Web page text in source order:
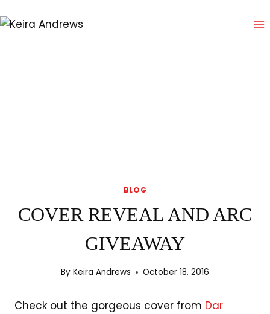
to
BLOG
COVER REVEAL AND ARC
GIVEAWAY
By Keira Andrews October 18, 2016
Check out the gorgeous cover from Dar